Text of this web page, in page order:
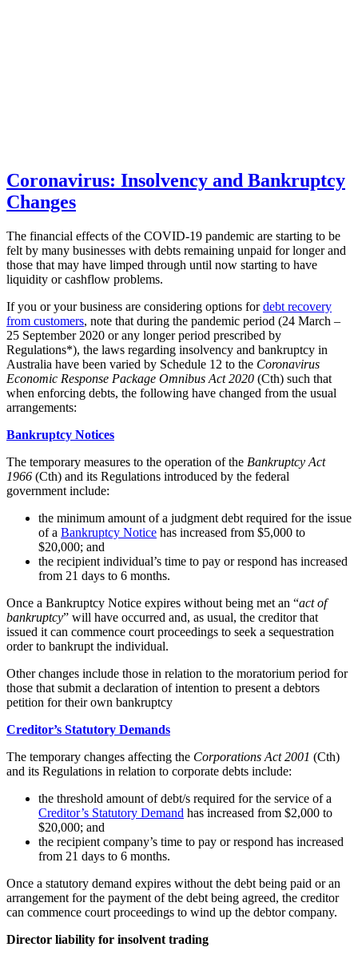
Coronavirus: Insolvency and Bankruptcy
Changes
The financial effects of the COVID-19 pandemic are starting to be
felt by many businesses with debts remaining unpaid for longer and
those that may have limped through until now starting to have
liquidity or cashflow problems.
If you or your business are considering options fordebt recovery
from customers, note that during the pandemic period (24 March –
25 September 2020 or any longer period prescribed by
Regulations*), the laws regarding insolvency and bankruptcy in
Australia have been varied by Schedule 12 to the Coronavirus
Economic Response Package Omnibus Act 2020 (Cth) such that
when enforcing debts, the following have changed from the usual
arrangements:
Bankruptcy Notices
The temporary measures to the operation of the Bankruptcy Act
1966 (Cth) and its Regulations introduced by the federal
government include:
the minimum amount of a judgment debt required for the issue
of a Bankruptcy Notice has increased from $5,000 to
$20,000; and
the recipient individual’s time to pay or respond has increased
from 21 days to 6 months.
Once a Bankruptcy Notice expires without being met an “act of
bankruptcy” will have occurred and, as usual, the creditor that
issued it can commence court proceedings to seek a sequestration
order to bankrupt the individual.
Other changes include those in relation to the moratorium period for
those that submit a declaration of intention to present a debtors
petition for their own bankruptcy
Creditor’s Statutory Demands
The temporary changes affecting the Corporations Act 2001 (Cth)
and its Regulations in relation to corporate debts include:
the threshold amount of debt/s required for the service of a
Creditor’s Statutory Demand has increased from $2,000 to
$20,000; and
the recipient company’s time to pay or respond has increased
from 21 days to 6 months.
Once a statutory demand expires without the debt being paid or an
arrangement for the payment of the debt being agreed, the creditor
can commence court proceedings to wind up the debtor company.
Director liability for insolvent trading